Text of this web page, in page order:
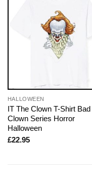
HALLOWEEN
IT The Clown T-Shirt Bad
Clown Series Horror
Halloween
£22.95